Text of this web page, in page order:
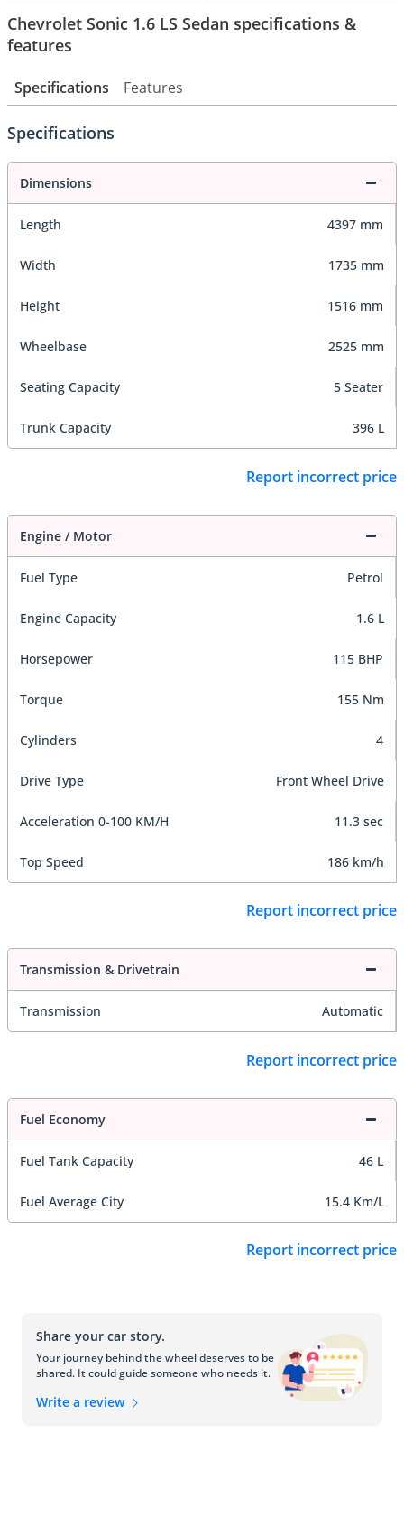
Chevrolet Sonic 1.6 LS Sedan specifications &
features
Specifications Features
Specifications
Dimensions
Length 4397 mm
Width 1735 mm
Height 1516 mm
Wheelbase 2525 mm
Seating Capacity 5 Seater
Trunk Capacity 396 L
Report incorrect price
Engine / Motor
Fuel Type Petrol
Engine Capacity 1.6 L
Horsepower 115 BHP
Torque 155 Nm
Cylinders 4
Drive Type Front Wheel Drive
Acceleration 0-100 KM/H 11.3 sec
Top Speed 186 km/h
Report incorrect price
Transmission & Drivetrain
Transmission Automatic
Report incorrect price
Fuel Economy
Fuel Tank Capacity 46 L
Fuel Average City 15.4 Km/L
Report incorrect price
Share your car story.
Your journey behind the wheel deserves to be
shared. It could guide someone who needs it.
Write a review